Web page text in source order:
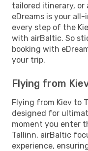
tailored itinerary, or
eDreams is your
every step of the
with airBaltic. So
booking with
your trip.
Flying from
Flying from Kiev to
designed for
moment you enter
Tallinn, airBaltic
experience,